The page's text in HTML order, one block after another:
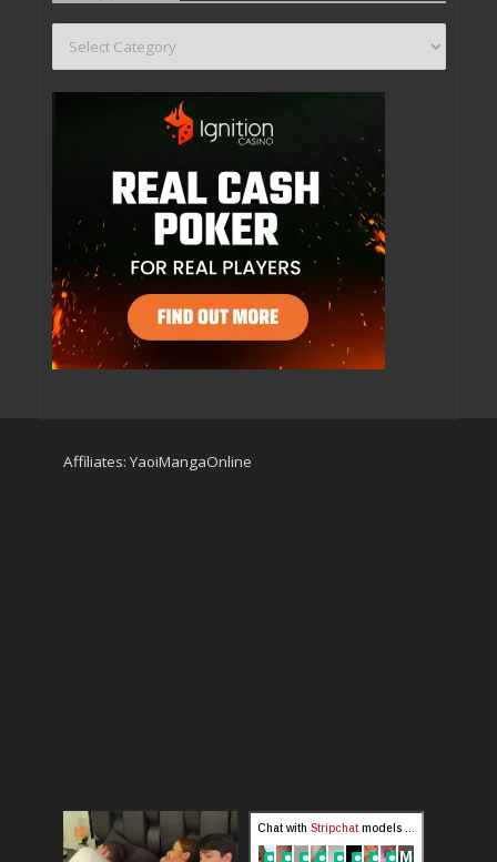
Affiliates: YaoiMangaOnline